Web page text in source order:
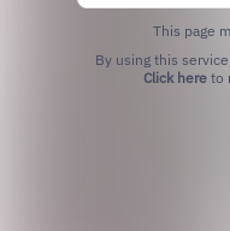
This page
Click hereto